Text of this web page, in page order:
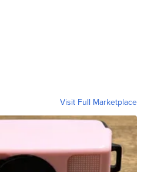
Visit Full Marketplace